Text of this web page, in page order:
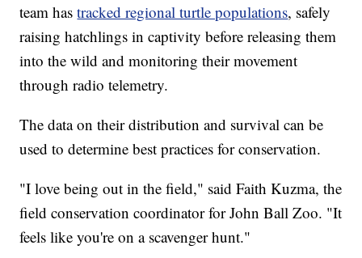
team hastracked regional turtle populations, safely
raising hatchlings in captivity before releasing them
into the wild and monitoring their movement
through radio telemetry.
The data on their distribution and survival can be
used to determine best practices for conservation.
"I love being out in the field," said Faith Kuzma, the
field conservation coordinator for John Ball Zoo. "It
feels like you're on a scavenger hunt."